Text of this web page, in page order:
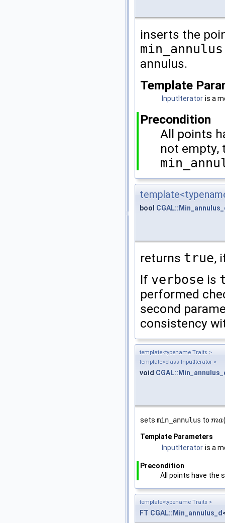
inserts the
min_annulus
annulus.
Template
InputIterator is a
Precondition
All points
not empty,
bool
returns true,
If verbose is
performed
second
consistency
template<typename Traits >
template<class InputIterator >
void
sets min_annulus to ma
ma(
Template Parameters
InputIterator is a
Precondition
All points have the
template<typename Traits >
FT CGAL::Min_annulus_d